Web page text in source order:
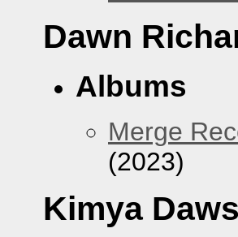
Dawn
Albums
Merge
(2023)
Kimya